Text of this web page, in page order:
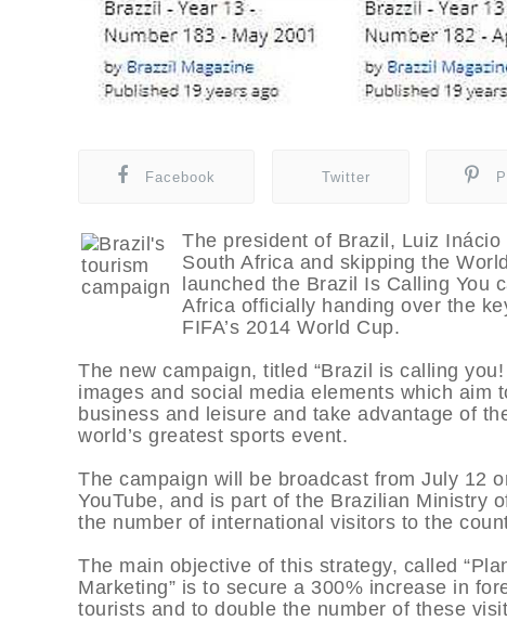
Facebook Twitter
The president of Brazil, Luiz
South Africa and skipping the
launched the Brazil Is Calling You
Africa officially handing over the
FIFA’s 2014 World Cup.
The new campaign, titled “Brazil is calling
images and social media elements which aim
business and leisure and take advantage of
world’s greatest sports event.
The campaign will be broadcast from July 12
YouTube, and is part of the Brazilian Ministry
the number of international visitors to the
The main objective of this strategy, called
Marketing” is to secure a 300% increase in
tourists and to double the number of these